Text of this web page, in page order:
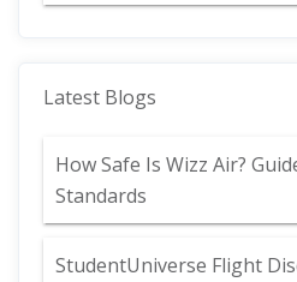
Latest Blogs
How Safe Is Wizz Air?
Standards
StudentUniverse Flight